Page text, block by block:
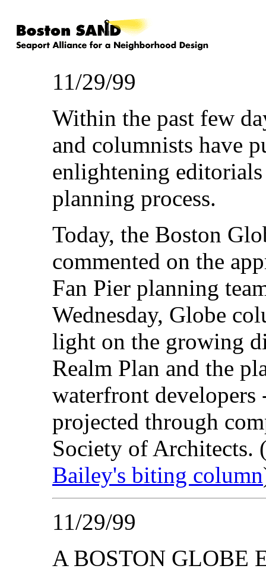
11/29/99
Within the past few
and columnists have
enlightening
planning process.
Today, the Boston
commented on the
Fan Pier planning
Wednesday, Globe
light on the growing
Realm Plan and the
waterfront developers
projected through
Society of Architects.
Bailey's biting column
11/29/99
A BOSTON GLOBE